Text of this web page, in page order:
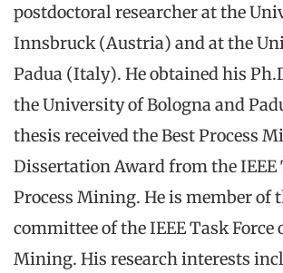
postdoctoral researcher at the
Innsbruck (Austria) and at the
Padua (Italy). He obtained his
the University of Bologna and
thesis received the Best Process
Dissertation Award from the IEEE
Process Mining. He is member of
committee of the IEEE Task Force
Mining. His research interests